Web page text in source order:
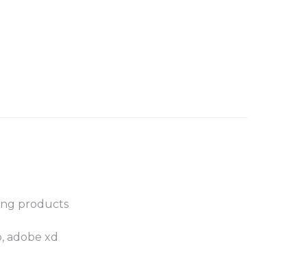
products
adobe xd